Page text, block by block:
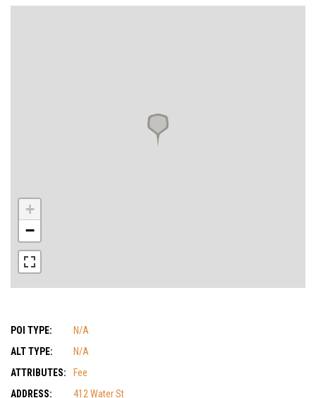
+
−
POI TYPE:
N/A
ALT TYPE:
N/A
ATTRIBUTES:
Fee
ADDRESS:
412 Water St